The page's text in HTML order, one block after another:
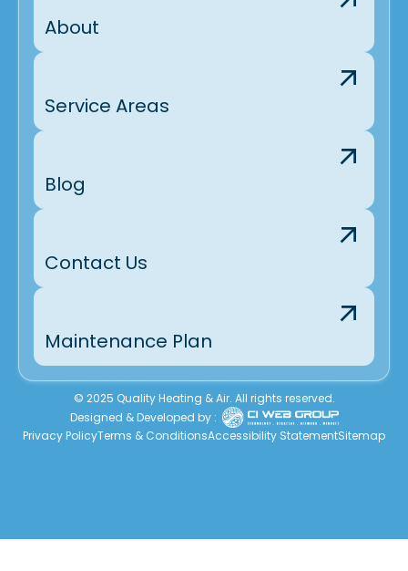
About
Service Areas
Blog
Contact Us
Maintenance Plan
© 2025 Quality Heating & Air. All rights reserved.
Designed & Developed by :
Privacy PolicyTerms & ConditionsAccessibility StatementSitemap